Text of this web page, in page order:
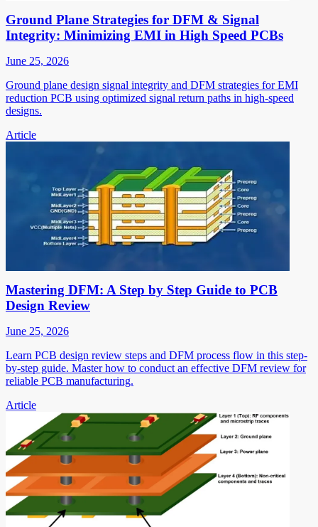
Ground Plane Strategies for DFM & Signal
Integrity: Minimizing EMI in High Speed PCBs
June 25, 2026
Ground plane design signal integrity and DFM strategies for EMI
reduction PCB using optimized signal return paths in high-speed
designs.
Article
Mastering DFM: A Step by Step Guide to PCB
Design Review
June 25, 2026
Learn PCB design review steps and DFM process flow in this step-
by-step guide. Master how to conduct an effective DFM review for
reliable PCB manufacturing.
Article